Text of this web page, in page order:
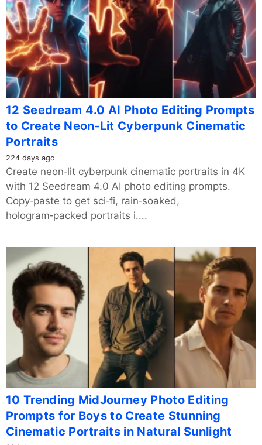
12 Seedream 4.0 AI Photo Editing Prompts
to Create Neon-Lit Cyberpunk Cinematic
Portraits
224 days ago
Create neon‑lit cyberpunk cinematic portraits in 4K
with 12 Seedream 4.0 AI photo editing prompts.
Copy‑paste to get sci‑fi, rain‑soaked,
hologram‑packed portraits i....
10 Trending MidJourney Photo Editing
Prompts for Boys to Create Stunning
Cinematic Portraits in Natural Sunlight